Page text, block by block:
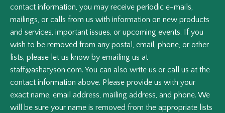
contact information, you may receive periodic e-mails,
mailings, or calls from us with information on new products
and services, important issues, or upcoming events. If you
wish to be removed from any postal, email, phone, or other
lists, please let us know by emailing us at
staff@ashatyson.com. You can also write us or call us at the
contact information above. Please provide us with your
exact name, email address, mailing address, and phone. We
will be sure your name is removed from the appropriate lists